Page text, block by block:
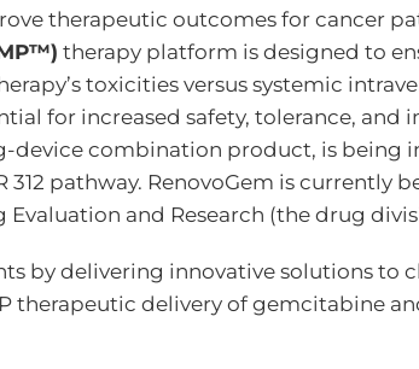
therapeutic outcomes for cancer
therapy platform is designed to
toxicities versus systemic
for increased safety, tolerance, and
device combination product, is being
312 pathway. RenovoGem is
and Research (the drug
by delivering innovative solutions to
therapeutic delivery of gemcitabine